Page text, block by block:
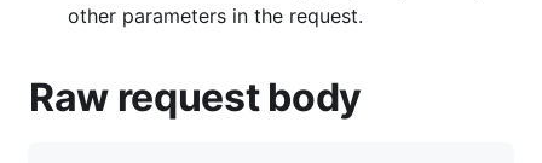
other parameters in the request.
Raw request body